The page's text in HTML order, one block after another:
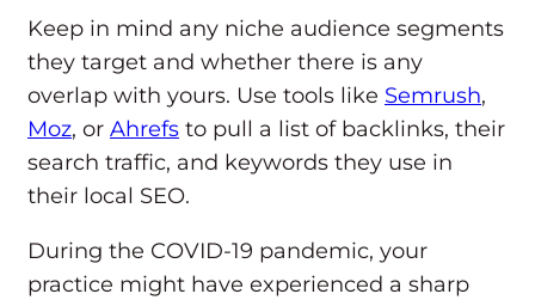
Keep in mind any niche audience segments
they target and whether there is any
overlap with yours. Use tools like Semrush,
Moz, or Ahrefs to pull a list of backlinks, their
search traffic, and keywords they use in
their local SEO.
During the COVID-19 pandemic, your
practice might have experienced a sharp